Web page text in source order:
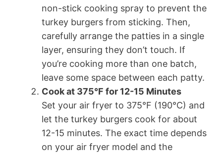
non-stick cooking spray to prevent the
turkey burgers from sticking. Then,
carefully arrange the patties in a single
layer, ensuring they don’t touch. If
you’re cooking more than one batch,
leave some space between each patty.
Cook at 375°F for 12-15 Minutes
Set your air fryer to 375°F (190°C) and
let the turkey burgers cook for about
12-15 minutes. The exact time depends
on your air fryer model and the